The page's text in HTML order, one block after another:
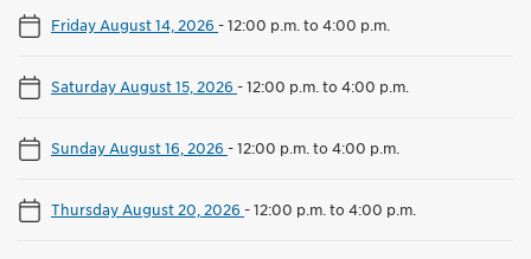
Friday August 14, 2026 -12:00 p.m. to 4:00 p.m.
Saturday August 15, 2026 -12:00 p.m. to 4:00 p.m.
Sunday August 16, 2026 -12:00 p.m. to 4:00 p.m.
Thursday August 20, 2026 -12:00 p.m. to 4:00 p.m.